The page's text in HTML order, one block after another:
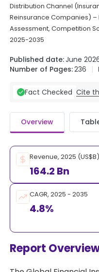
Distribution Channel
Reinsurance Companies) –
Assessment, Competition
2025-2035
Published date:June
Number of Pages:236
Fact Checked Cite
Overview
Revenue, 2025 (US$B)
164.2 Bn
CAGR, 2025 - 2035
4.8%
Report